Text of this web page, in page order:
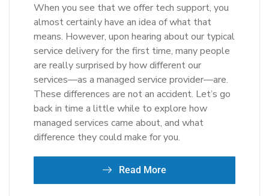
When you see that we offer tech support, you
almost certainly have an idea of what that
means. However, upon hearing about our typical
service delivery for the first time, many people
are really surprised by how different our
services—as a managed service provider—are.
These differences are not an accident. Let’s go
back in time a little while to explore how
managed services came about, and what
difference they could make for you.
Read More